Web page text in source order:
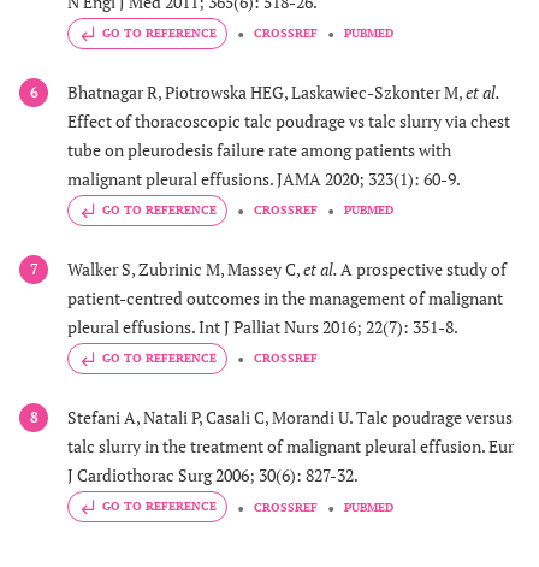
GO TO REFERENCE CROSSREF PUBMED
6 Bhatnagar R, Piotrowska HEG, Laskawiec-Szkonter M,et al.
Effect of thoracoscopic talc poudrage vs talc slurry via chest
tube on pleurodesis failure rate among patients with
malignant pleural effusions. JAMA 2020; 323(1): 60-9.
GO TO REFERENCE CROSSREF PUBMED
7 Walker S, Zubrinic M, Massey C,et al.A prospective study of
patient-centred outcomes in the management of malignant
pleural effusions. Int J Palliat Nurs 2016; 22(7): 351-8.
GO TO REFERENCE CROSSREF
8
Stefani A, Natali P, Casali C, Morandi U. Talc poudrage versus
talc slurry in the treatment of malignant pleural effusion. Eur
J Cardiothorac Surg 2006; 30(6): 827-32.
GO TO REFERENCE CROSSREF PUBMED